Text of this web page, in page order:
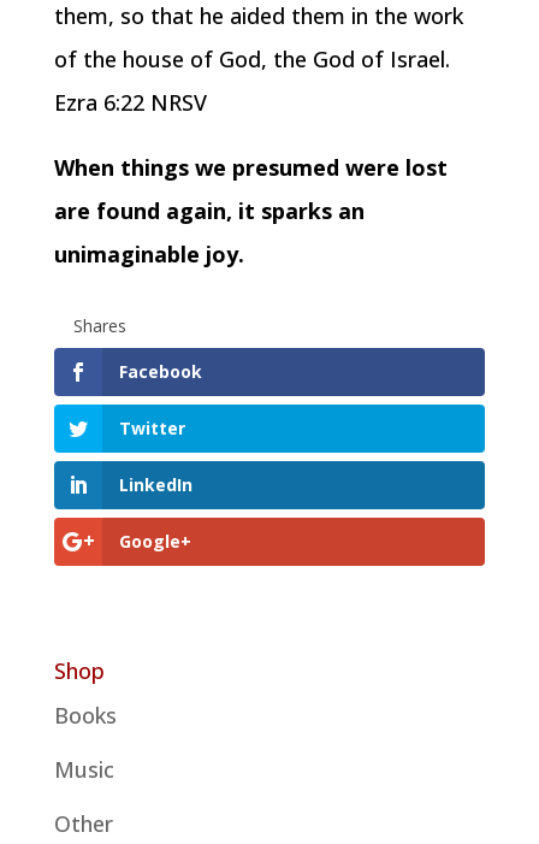
them, so that he aided them in the work
of the house of God, the God of Israel.
Ezra 6:22 NRSV
When things we presumed were lost
are found again, it sparks an
unimaginable joy.
Shares
Facebook
Twitter
LinkedIn
Google+
Shop
Books
Music
Other